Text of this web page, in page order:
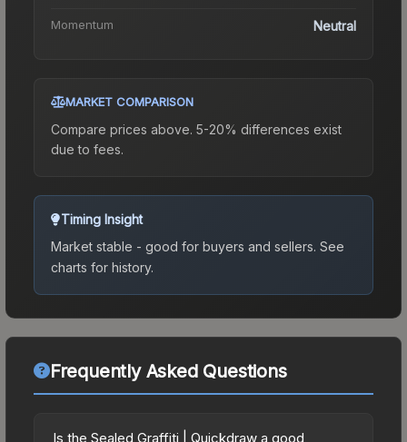
Momentum Neutral
MARKET COMPARISON
Compare prices above. 5-20% differences exist
due to fees.
Timing Insight
Market stable - good for buyers and sellers. See
charts for history.
Frequently Asked Questions
Is the Sealed Graffiti | Quickdraw a good